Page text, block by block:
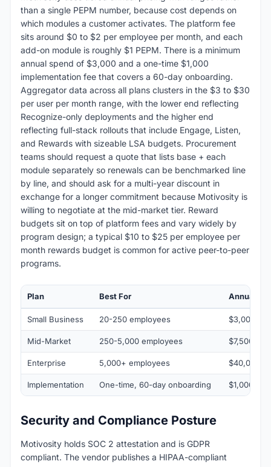
than a single PEPM number, because cost depends on
which modules a customer activates. The platform fee
sits around $0 to $2 per employee per month, and each
add-on module is roughly $1 PEPM. There is a minimum
annual spend of $3,000 and a one-time $1,000
implementation fee that covers a 60-day onboarding.
Aggregator data across all plans clusters in the $3 to $30
per user per month range, with the lower end reflecting
Recognize-only deployments and the higher end
reflecting full-stack rollouts that include Engage, Listen,
and Rewards with sizeable LSA budgets. Procurement
teams should request a quote that lists base + each
module separately so renewals can be benchmarked line
by line, and should ask for a multi-year discount in
exchange for a longer commitment because Motivosity is
willing to negotiate at the mid-market tier. Reward
budgets sit on top of platform fees and vary widely by
program design; a typical $10 to $25 per employee per
month rewards budget is common for active peer-to-peer
programs.
Plan Best For Annual
Small Business 20-250 employees $3,000 to
Mid-Market 250-5,000 employees $7,500 to
Enterprise 5,000+ employees $40,000
Implementation One-time, 60-day onboarding $1,000
Security and Compliance Posture
Motivosity holds SOC 2 attestation and is GDPR
compliant. The vendor publishes a HIPAA-compliant